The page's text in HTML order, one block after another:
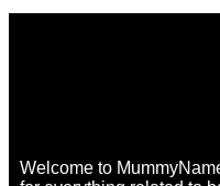
Welcome to